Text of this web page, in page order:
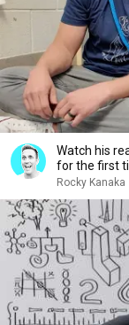
Watch his
for the first
Rocky Kanaka